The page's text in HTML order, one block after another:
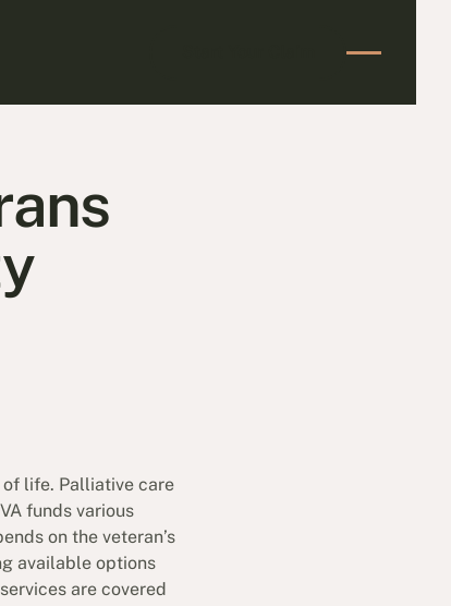
life. Palliative care
funds various
on the veteran’s
available options
are covered